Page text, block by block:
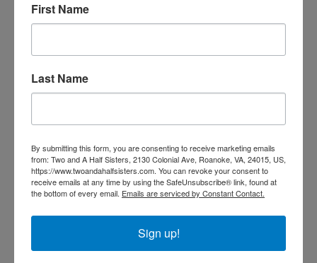
540-491-9787 Monday- Saturday 10:00-5:00 2130 Colonial Ave,
Categories
Holiday
Apparel & Accessories
Collegiate
Home & Garden
First Name
Last Name
By submitting this form, you are consenting to receive marketing emails
from: Two and A Half Sisters, 2130 Colonial Ave, Roanoke, VA, 24015, US,
https://www.twoandahalfsisters.com. You can revoke your consent to
receive emails at any time by using the SafeUnsubscribe® link, found at
the bottom of every email. Emails are serviced by Constant Contact.
Sign up!